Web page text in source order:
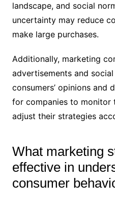
landscape, and social
uncertainty may reduce
make large purchases.
Additionally, marketing
advertisements and
consumers’ opinions and
for companies to monitor
adjust their strategies
What marketing
effective in
consumer